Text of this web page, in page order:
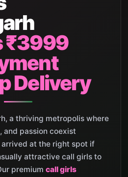
₹3999
Delivery
a thriving metropolis where
and passion coexist
arrived at the right spot if
attractive call girls to
premium call girls